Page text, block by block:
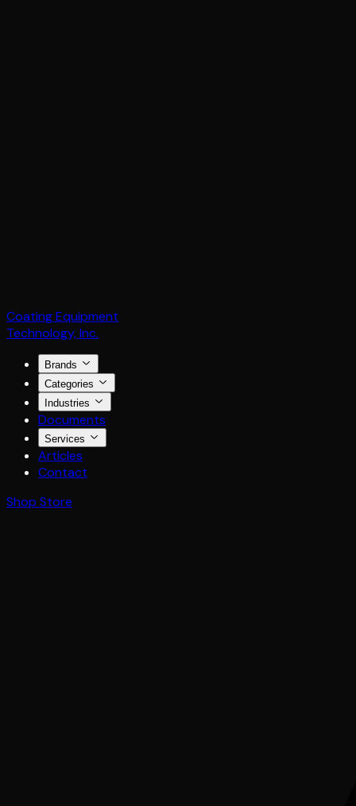
Coating Equipment
Technology, Inc.
Brands
Categories
Industries
Documents
Services
Articles
Contact
Shop Store